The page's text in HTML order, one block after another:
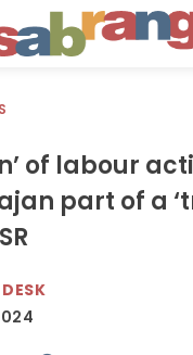
of labour
part of a